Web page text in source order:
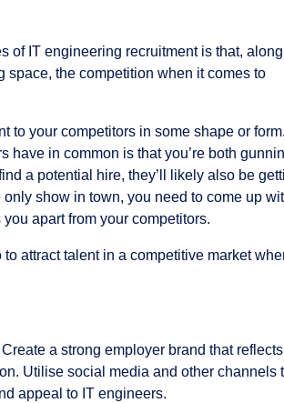
of IT engineering recruitment is that,
the competition when it comes to
to your competitors in some shape or form.
have in common is that you’re both
a potential hire, they’ll likely also be
show in town, you need to come up
apart from your competitors.
attract talent in a competitive market
Create a strong employer brand that
Utilise social media and other channels
appeal to IT engineers.